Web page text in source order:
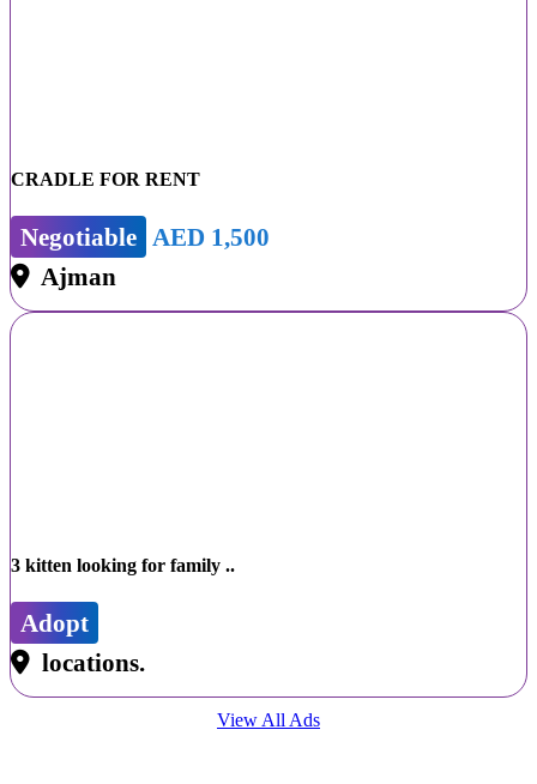
CRADLE FOR RENT
Negotiable
AED 1,500
Ajman
3 kitten looking for family ..
Adopt
locations.
View All Ads